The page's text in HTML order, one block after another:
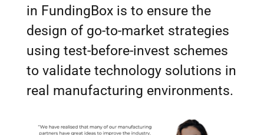
in FundingBox is to ensure the
design of go-to-market strategies
using test-before-invest schemes
to validate technology solutions in
real manufacturing environments.